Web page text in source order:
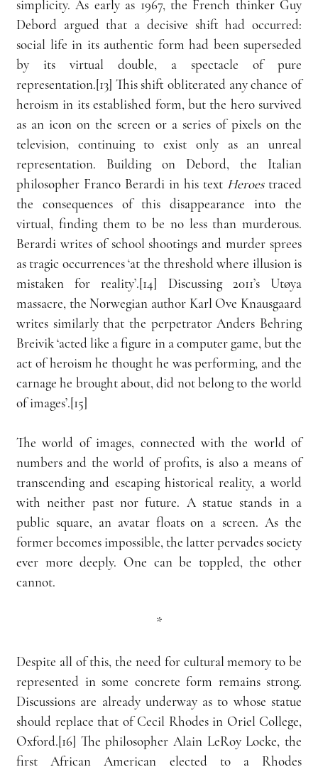
simplicity. As early as 1967, the French thinker Guy
Debord argued that a decisive shift had occurred:
social life in its authentic form had been superseded
by its virtual double, a spectacle of pure
representation.[13] This shift obliterated any chance of
heroism in its established form, but the hero survived
as an icon on the screen or a series of pixels on the
television, continuing to exist only as an unreal
representation. Building on Debord, the Italian
philosopher Franco Berardi in his text Heroes traced
the consequences of this disappearance into the
virtual, finding them to be no less than murderous.
Berardi writes of school shootings and murder sprees
as tragic occurrences ‘at the threshold where illusion is
mistaken for reality’.[14] Discussing 2011’s Utøya
massacre, the Norwegian author Karl Ove Knausgaard
writes similarly that the perpetrator Anders Behring
Breivik ‘acted like a figure in a computer game, but the
act of heroism he thought he was performing, and the
carnage he brought about, did not belong to the world
of images’.[15]
The world of images, connected with the world of
numbers and the world of profits, is also a means of
transcending and escaping historical reality, a world
with neither past nor future. A statue stands in a
public square, an avatar floats on a screen. As the
former becomes impossible, the latter pervades society
ever more deeply. One can be toppled, the other
cannot.
*
Despite all of this, the need for cultural memory to be
represented in some concrete form remains strong.
Discussions are already underway as to whose statue
should replace that of Cecil Rhodes in Oriel College,
Oxford.[16] The philosopher Alain LeRoy Locke, the
first African American elected to a Rhodes